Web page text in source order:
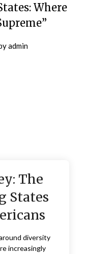
Where
admin
The
States
diversity
increasingly